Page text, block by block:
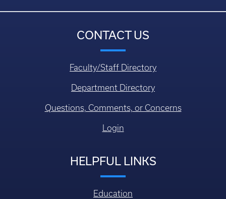
CONTACT US
Faculty/Staff Directory
Department Directory
Questions, Comments, or Concerns
Login
HELPFUL LINKS
Education